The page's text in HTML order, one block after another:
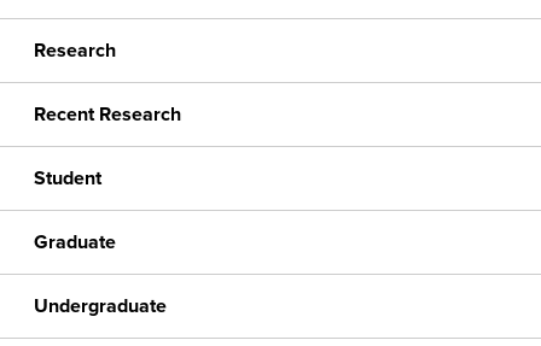
Research
Recent Research
Student
Graduate
Undergraduate